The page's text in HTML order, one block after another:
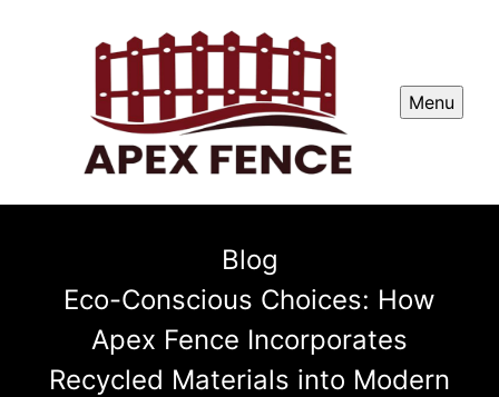
Menu
Blog
Eco-Conscious Choices: How
Apex Fence Incorporates
Recycled Materials into Modern